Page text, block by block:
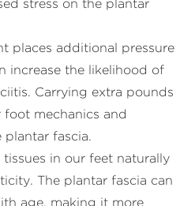
stress on the plantar
places additional pressure
increase the likelihood of
Carrying extra pounds
mechanics and
plantar fascia.
tissues in our feet naturally
The plantar fascia can
age, making it more